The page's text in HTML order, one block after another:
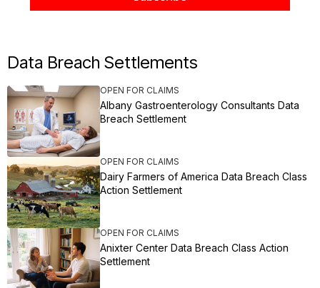
Data Breach Settlements
OPEN FOR CLAIMS
Albany Gastroenterology Consultants Data
Breach Settlement
OPEN FOR CLAIMS
Dairy Farmers of America Data Breach Class
Action Settlement
OPEN FOR CLAIMS
Anixter Center Data Breach Class Action
Settlement